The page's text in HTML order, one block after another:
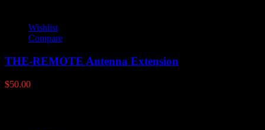
Wishlist
Compare
THE-REMOTE Antenna Extension
$50.00